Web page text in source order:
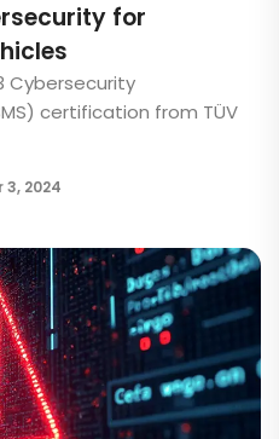
for
Cybersecurity
certification from TÜV
3, 2024